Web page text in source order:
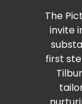
The
invite
first